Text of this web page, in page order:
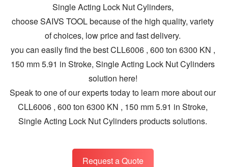
Single Acting Lock Nut Cylinders,
choose SAIVS TOOL because of the high quality, variety
of choices, low price and fast delivery.
you can easily find the best CLL6006 , 600 ton 6300 KN ,
150 mm 5.91 in Stroke, Single Acting Lock Nut Cylinders
solution here!
Speak to one of our experts today to learn more about our
CLL6006 , 600 ton 6300 KN , 150 mm 5.91 in Stroke,
Single Acting Lock Nut Cylinders products solutions.
Request a Quote